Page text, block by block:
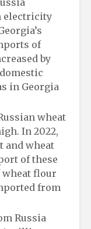
electricity
of
by
in Georgia
wheat
In 2022,
and wheat
of these
wheat flour
from
Russia